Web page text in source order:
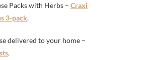
Packs with Herbs – Craxi
3-pack.
delivered to your home –
.